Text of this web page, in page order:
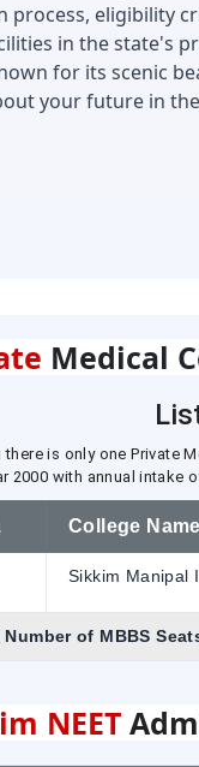
eligibility
in the state's
for its scenic
your future in
Medical
there is only one Private
2000 with annual intake
College Name
Sikkim Manipal
Number of MBBS
NEET